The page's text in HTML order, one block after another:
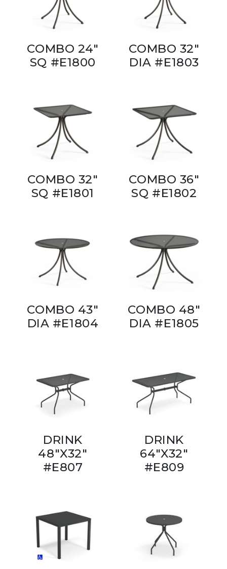
COMBO 24"
SQ #E1800
COMBO 32"
DIA #E1803
COMBO 32"
SQ #E1801
COMBO 36"
SQ #E1802
COMBO 43"
DIA #E1804
COMBO 48"
DIA #E1805
DRINK
48"X32"
#E807
DRINK
64"X32"
#E809